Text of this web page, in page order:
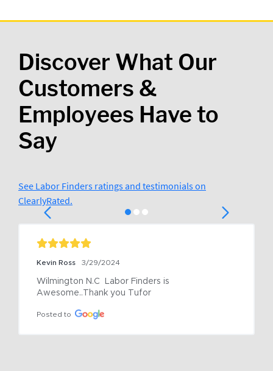
Discover What Our
Customers &
Employees Have to
Say
See Labor Finders ratings and testimonials on
ClearlyRated.
Kevin Ross 3/29/2024
Wilmington N.C  Labor Finders is
Awesome..Thank you Tufor
Posted to